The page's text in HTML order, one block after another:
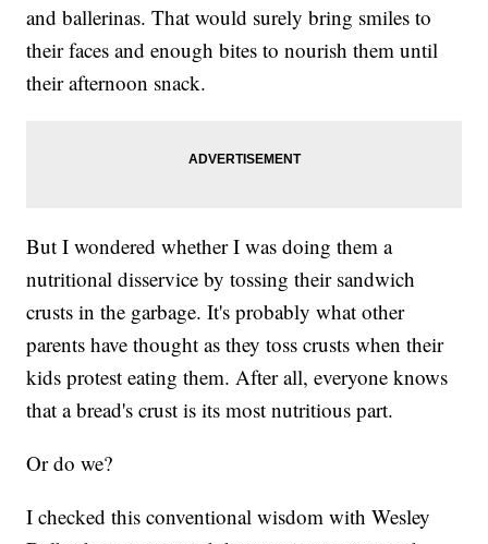
and ballerinas. That would surely bring smiles to
their faces and enough bites to nourish them until
their afternoon snack.
But I wondered whether I was doing them a
nutritional disservice by tossing their sandwich
crusts in the garbage. It's probably what other
parents have thought as they toss crusts when their
kids protest eating them. After all, everyone knows
that a bread's crust is its most nutritious part.
Or do we?
I checked this conventional wisdom with Wesley